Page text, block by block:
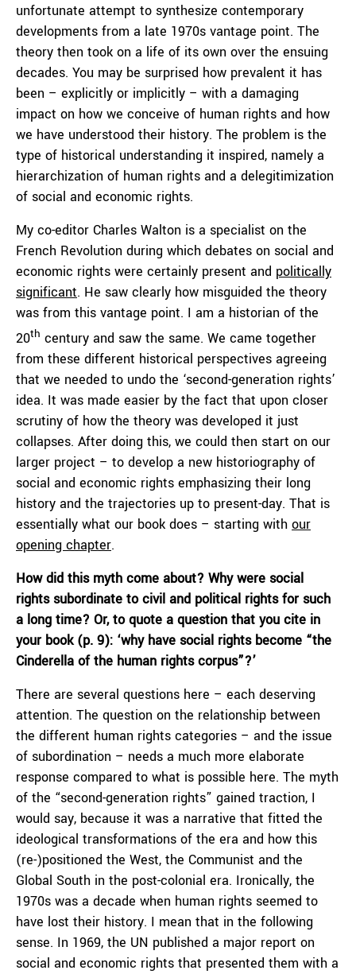
unfortunate attempt to synthesize contemporary
developments from a late 1970s vantage point. The
theory then took on a life of its own over the ensuing
decades. You may be surprised how prevalent it has
been – explicitly or implicitly – with a damaging
impact on how we conceive of human rights and how
we have understood their history. The problem is the
type of historical understanding it inspired, namely a
hierarchization of human rights and a delegitimization
of social and economic rights.
My co-editor Charles Walton is a specialist on the
French Revolution during which debates on social and
economic rights were certainly present and politically
significant. He saw clearly how misguided the theory
was from this vantage point. I am a historian of the
20th century and saw the same. We came together
from these different historical perspectives agreeing
that we needed to undo the ‘second-generation rights’
idea. It was made easier by the fact that upon closer
scrutiny of how the theory was developed it just
collapses. After doing this, we could then start on our
larger project – to develop a new historiography of
social and economic rights emphasizing their long
history and the trajectories up to present-day. That is
essentially what our book does – starting with our
opening chapter.
How did this myth come about? Why were social
rights subordinate to civil and political rights for such
a long time? Or, to quote a question that you cite in
your book (p. 9): ‘why have social rights become “the
Cinderella of the human rights corpus”?’
There are several questions here – each deserving
attention. The question on the relationship between
the different human rights categories – and the issue
of subordination – needs a much more elaborate
response compared to what is possible here. The myth
of the “second-generation rights” gained traction, I
would say, because it was a narrative that fitted the
ideological transformations of the era and how this
(re-)positioned the West, the Communist and the
Global South in the post-colonial era. Ironically, the
1970s was a decade when human rights seemed to
have lost their history. I mean that in the following
sense. In 1969, the UN published a major report on
social and economic rights that presented them with a